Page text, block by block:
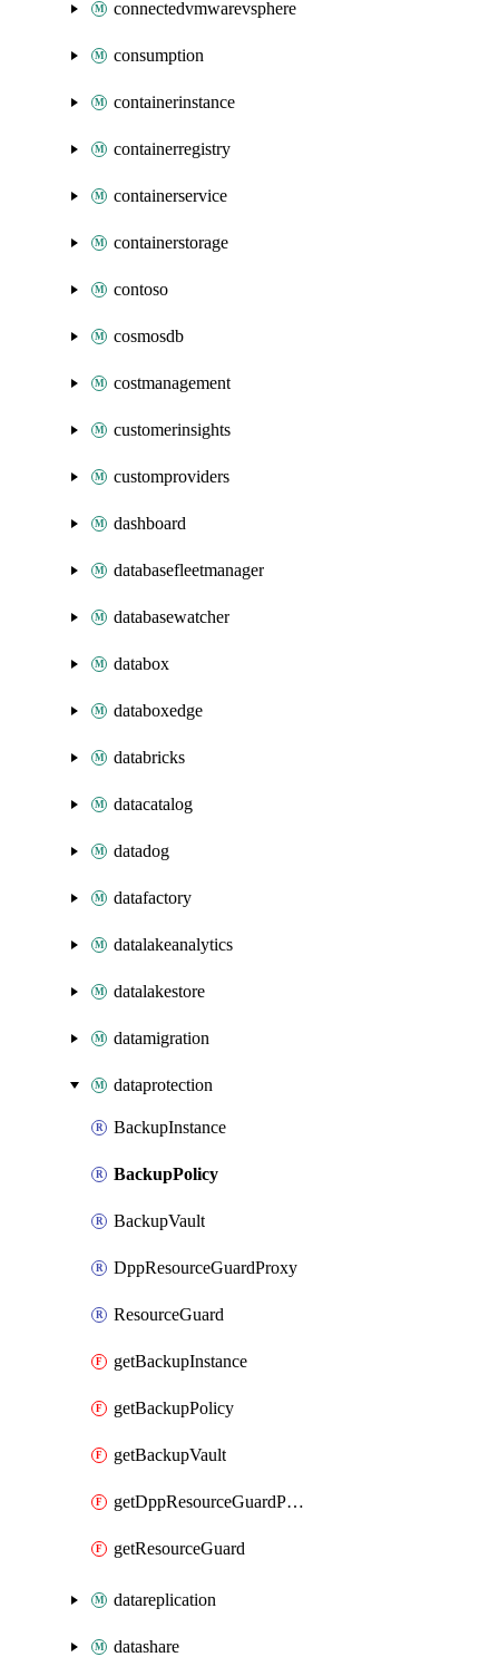
connectedvmwarevsphere
consumption
containerinstance
containerregistry
containerservice
containerstorage
contoso
cosmosdb
costmanagement
customerinsights
customproviders
dashboard
databasefleetmanager
databasewatcher
databox
databoxedge
databricks
datacatalog
datadog
datafactory
datalakeanalytics
datalakestore
datamigration
dataprotection
BackupInstance
BackupPolicy
BackupVault
DppResourceGuardProxy
ResourceGuard
getBackupInstance
getBackupPolicy
getBackupVault
getDppResourceGuardProxy
getResourceGuard
datareplication
datashare